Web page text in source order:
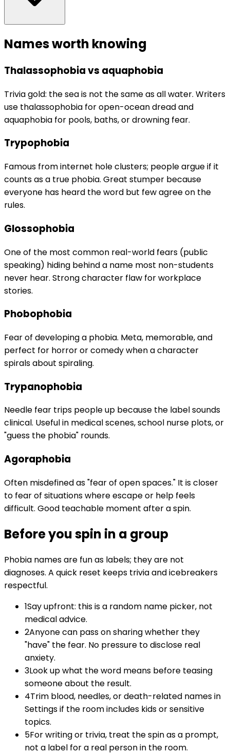
Names worth knowing
Thalassophobia vs aquaphobia
Trivia gold: the sea is not the same as all water. Writers
use thalassophobia for open-ocean dread and
aquaphobia for pools, baths, or drowning fear.
Trypophobia
Famous from internet hole clusters; people argue if it
counts as a true phobia. Great stumper because
everyone has heard the word but few agree on the
rules.
Glossophobia
One of the most common real-world fears (public
speaking) hiding behind a name most non-students
never hear. Strong character flaw for workplace
stories.
Phobophobia
Fear of developing a phobia. Meta, memorable, and
perfect for horror or comedy when a character
spirals about spiraling.
Trypanophobia
Needle fear trips people up because the label sounds
clinical. Useful in medical scenes, school nurse plots, or
"guess the phobia" rounds.
Agoraphobia
Often misdefined as "fear of open spaces." It is closer
to fear of situations where escape or help feels
difficult. Good teachable moment after a spin.
Before you spin in a group
Phobia names are fun as labels; they are not
diagnoses. A quick reset keeps trivia and icebreakers
respectful.
1Say upfront: this is a random name picker, not
medical advice.
2Anyone can pass on sharing whether they
"have" the fear. No pressure to disclose real
anxiety.
3Look up what the word means before teasing
someone about the result.
4Trim blood, needles, or death-related names in
Settings if the room includes kids or sensitive
topics.
5For writing or trivia, treat the spin as a prompt,
not a label for a real person in the room.